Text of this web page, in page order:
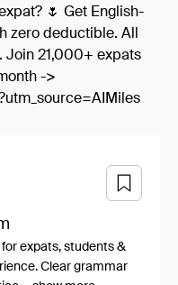
🌷 Get English-
zero deductible. All
Join 21,000+ expats
->
expats, students &
Clear grammar